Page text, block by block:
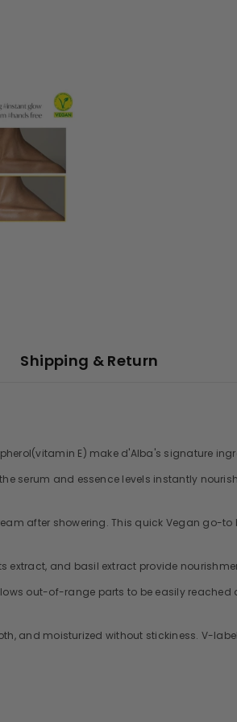
Shipping & Return
E) make d'Alba's signature
serum and essence levels instantly
after showering. This quick Vegan go-
and basil extract provide
out-of-range parts to be easily reached
and moisturized without stickiness. V-